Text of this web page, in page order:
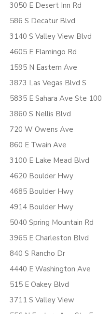
3050 E Desert Inn Rd
586 S Decatur Blvd
3140 S Valley View Blvd
4605 E Flamingo Rd
1595 N Eastern Ave
3873 Las Vegas Blvd S
5835 E Sahara Ave Ste 100
3860 S Nellis Blvd
720 W Owens Ave
860 E Twain Ave
3100 E Lake Mead Blvd
4620 Boulder Hwy
4685 Boulder Hwy
4914 Boulder Hwy
5040 Spring Mountain Rd
3965 E Charleston Blvd
840 S Rancho Dr
4440 E Washington Ave
515 E Oakey Blvd
3711 S Valley View